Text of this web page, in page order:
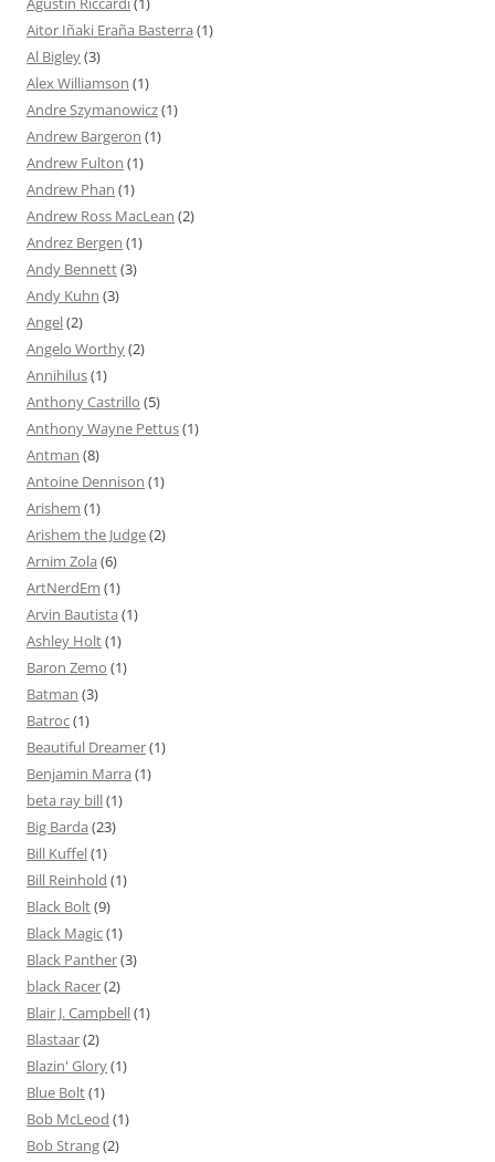
Aitor Iñaki Eraña Basterra (1)
Al Bigley(3)
Alex Williamson (1)
Andre Szymanowicz(1)
Andrew Bargeron (1)
Andrew Fulton (1)
Andrew Phan (1)
Andrew Ross MacLean (2)
Andrez Bergen (1)
Andy Bennett(3)
Andy Kuhn (3)
Angel(2)
Angelo Worthy(2)
Annihilus(1)
Anthony Castrillo (5)
Anthony Wayne Pettus(1)
Antman (8)
Antoine Dennison (1)
Arishem (1)
Arishem the Judge(2)
Arnim Zola (6)
ArtNerdEm (1)
Arvin Bautista (1)
Ashley Holt(1)
Baron Zemo (1)
Batman (3)
Batroc(1)
Beautiful Dreamer(1)
Benjamin Marra (1)
beta ray bill(1)
Big Barda (23)
Bill Kuffel(1)
Bill Reinhold (1)
Black Bolt(9)
Black Magic(1)
Black Panther(3)
black Racer(2)
Blair J. Campbell(1)
Blastaar(2)
Blazin' Glory(1)
Blue Bolt(1)
Bob McLeod (1)
Bob Strang(2)